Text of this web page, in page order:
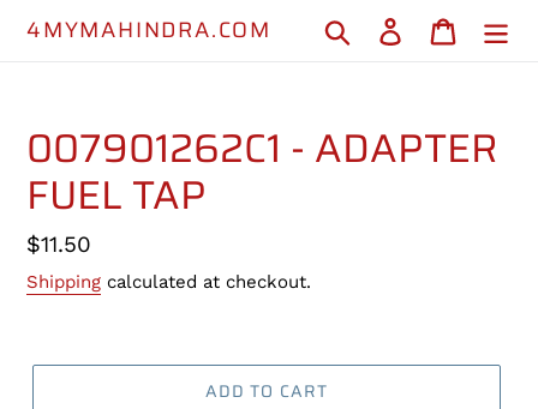
4MYMAHINDRA.COM Search Log in Cart
007901262C1 - ADAPTER
FUEL TAP
Regular
price
$11.50
Shipping calculated at checkout.
ADD TO CART